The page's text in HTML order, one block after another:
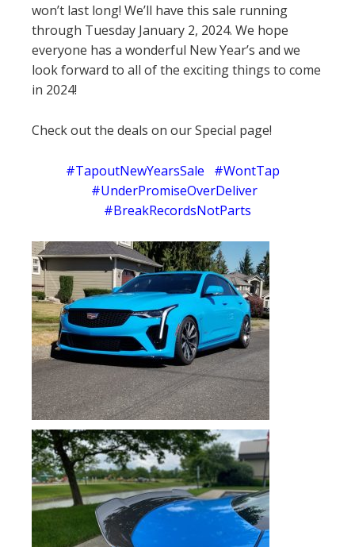
won’t last long! We’ll have this sale running
through Tuesday January 2, 2024. We hope
everyone has a wonderful New Year’s and we
look forward to all of the exciting things to come
in 2024!
Check out the deals on our Special page!
#TapoutNewYearsSale #WontTap
#UnderPromiseOverDeliver
#BreakRecordsNotParts